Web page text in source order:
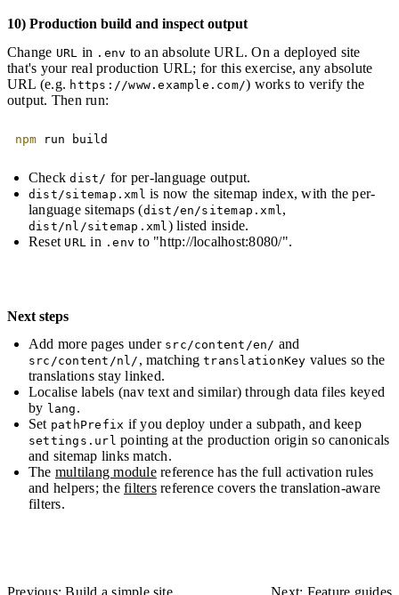
10) Production build and inspect output
Change URL in .env to an absolute URL. On a deployed site
that's your real production URL; for this exercise, any absolute
URL (e.g. https://www.example.com/) works to verify the
output. Then run:
npm run build
Checkdist/ for per-language output.
dist/sitemap.xml is now the sitemap index, with the per-
language sitemaps (dist/en/sitemap.xml,
dist/nl/sitemap.xml) listed inside.
Reset URL in .env to "http://localhost:8080/".
Next steps
Add more pages under src/content/en/ and
src/content/nl/ , matchingtranslationKey values so the
translations stay linked.
Localise labels (nav text and similar) through data files keyed
by lang .
Set pathPrefix if you deploy under a subpath, and keep
settings.url pointing at the production origin so canonicals
and sitemap links match.
The multilang modulereference has the full activation rules
and helpers; thefiltersreference covers the translation-aware
filters.
Previous:Build a simple site Next: Feature guides